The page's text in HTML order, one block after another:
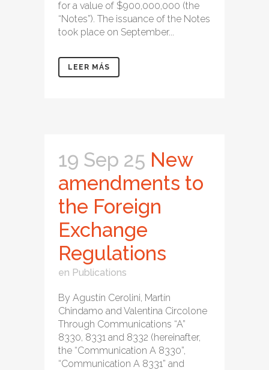
for a value of $900,000,000 (the
“Notes”). The issuance of the Notes
took place on September...
LEER MÁS
19 Sep 25 New
amendments to
the Foreign
Exchange
Regulations
en Publications
By Agustín Cerolini, Martín
Chindamo and Valentina Circolone
Through Communications “A”
8330, 8331 and 8332 (hereinafter,
the “Communication A 8330”,
“Communication A 8331” and